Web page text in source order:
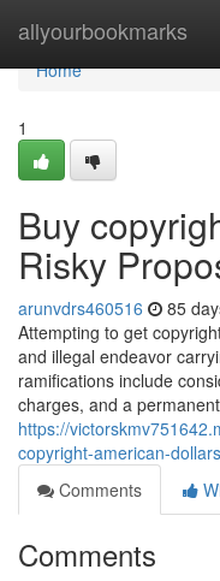
allyourbookmarks
Home
Home
1
Buy
Risky
arunvdrs460516 85
Attempting to get
and illegal endeavor
ramifications include
charges, and a
https://
copyright-american-
Comments
Comments